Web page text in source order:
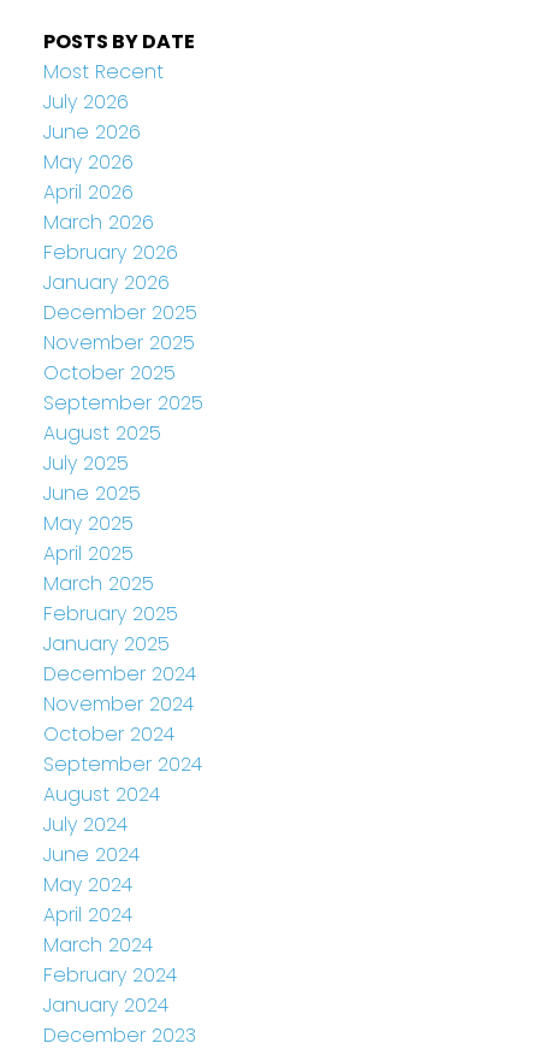
POSTS BY DATE
Most Recent
July 2026
June 2026
May 2026
April 2026
March 2026
February 2026
January 2026
December 2025
November 2025
October 2025
September 2025
August 2025
July 2025
June 2025
May 2025
April 2025
March 2025
February 2025
January 2025
December 2024
November 2024
October 2024
September 2024
August 2024
July 2024
June 2024
May 2024
April 2024
March 2024
February 2024
January 2024
December 2023